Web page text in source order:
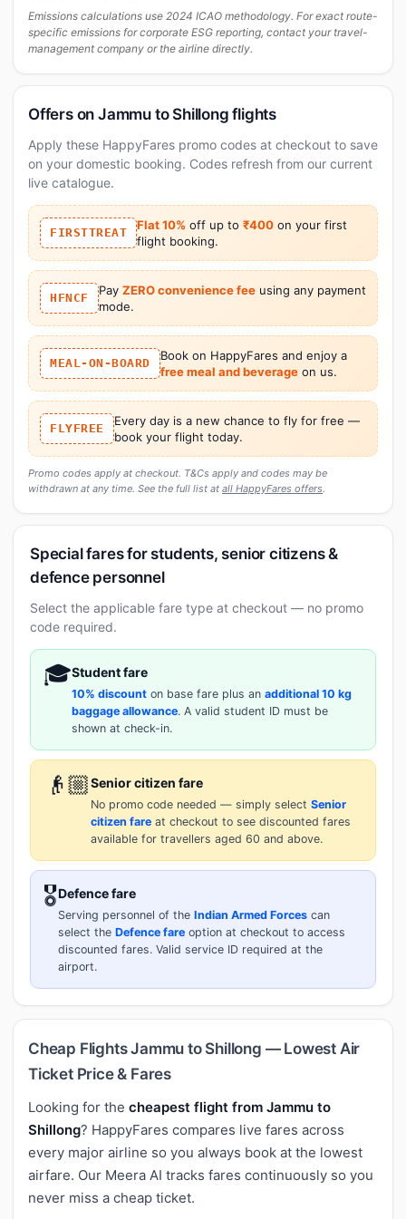
Emissions calculations use 2024 ICAO methodology. For exact route-
specific emissions for corporate ESG reporting, contact your travel-
management company or the airline directly.
Offers on Jammu to Shillong flights
Apply these HappyFares promo codes at checkout to save
on your domestic booking. Codes refresh from our current
live catalogue.
FIRSTTREAT
Flat 10% off up to ₹400 on your first
flight booking.
HFNCF
Pay ZERO convenience feeusing any payment
mode.
MEAL-ON-BOARD
Book on HappyFares and enjoy a
free meal and beverageon us.
FLYFREE
Every day is a new chance to fly for free —
book your flight today.
Promo codes apply at checkout. T&Cs apply and codes may be
withdrawn at any time. See the full list at all HappyFares offers.
Special fares for students, senior citizens &
defence personnel
Select the applicable fare type at checkout — no promo
code required.
🎓Student fare
10% discount on base fare plus an additional 10 kg
baggage allowance. A valid student ID must be
shown at check-in.
👴🏼Senior citizen fare
No promo code needed — simply select Senior
citizen fare at checkout to see discounted fares
available for travellers aged 60 and above.
🎖️Defence fare
Serving personnel of the Indian Armed Forces can
select the Defence fare option at checkout to access
discounted fares. Valid service ID required at the
airport.
Cheap Flights Jammu to Shillong — Lowest Air
Ticket Price & Fares
Looking for the cheapest flight from Jammu to
Shillong? HappyFares compares live fares across
every major airline so you always book at the lowest
airfare. Our Meera AI tracks fares continuously so you
never miss a cheap ticket.